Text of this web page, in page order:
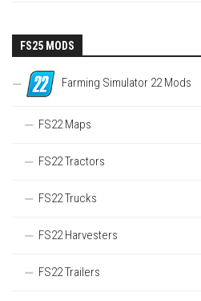
FS25 MODS
Farming Simulator 22 Mods
FS22 Maps
FS22 Tractors
FS22 Trucks
FS22 Harvesters
FS22 Trailers